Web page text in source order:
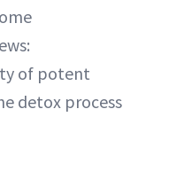
of potent
detox process